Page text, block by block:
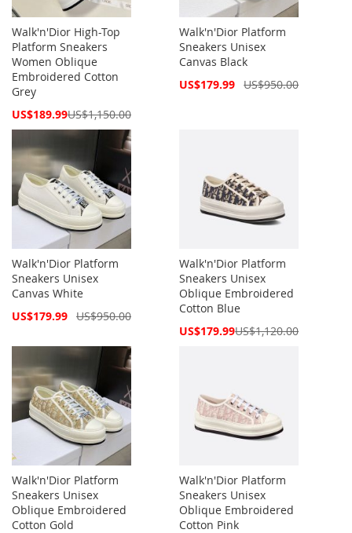
Walk'n'Dior High-Top
Platform Sneakers
Women Oblique
Embroidered Cotton
Grey
Special
US$189.99US$1,150.00
Walk'n'Dior Platform
Sneakers Unisex
Canvas Black
Special
US$179.99 US$950.00
Walk'n'Dior Platform
Sneakers Unisex
Canvas White
Special
US$179.99 US$950.00
Walk'n'Dior Platform
Sneakers Unisex
Oblique Embroidered
Cotton Blue
Special
US$179.99US$1,120.00
Walk'n'Dior Platform
Sneakers Unisex
Oblique Embroidered
Cotton Gold
Walk'n'Dior Platform
Sneakers Unisex
Oblique Embroidered
Cotton Pink